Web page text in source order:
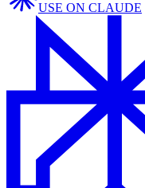
USE ON CLAUDE